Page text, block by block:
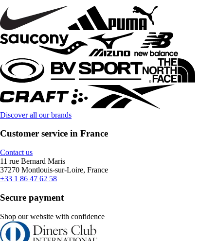
Discover all our brands
Customer service in France
Contact us
11 rue Bernard Maris
37270 Montlouis-sur-Loire, France
+33 1 86 47 62 58
Secure payment
Shop our website with confidence